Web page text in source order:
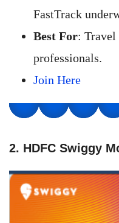
FastTrack
Best For:
professionals.
Join Here
2. HDFC Swiggy